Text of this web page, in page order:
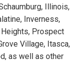
Illinois,
Inverness,
Prospect
Village, Itasca,
as well as other